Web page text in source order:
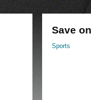
Save
Sports